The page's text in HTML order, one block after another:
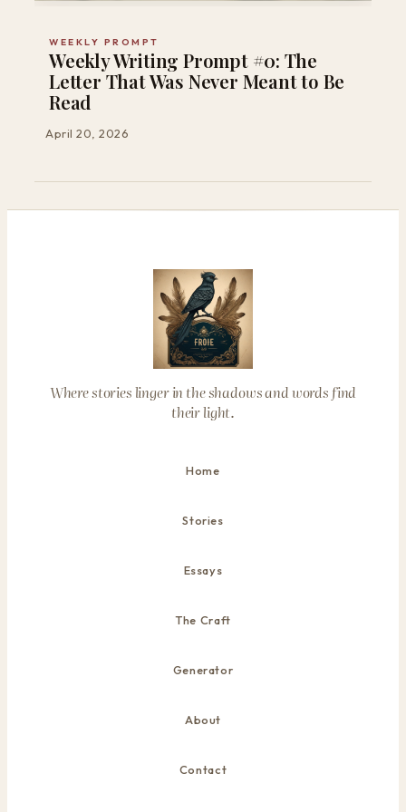
WEEKLY PROMPT
Weekly Writing Prompt #0: The
Letter That Was Never Meant to Be
Read
April 20, 2026
Where stories linger in the shadows and words find
their light.
Home
Stories
Essays
The Craft
Generator
About
Contact